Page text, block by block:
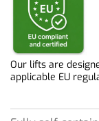
Our deep
reliably solve
Our lifts are
applicable EU